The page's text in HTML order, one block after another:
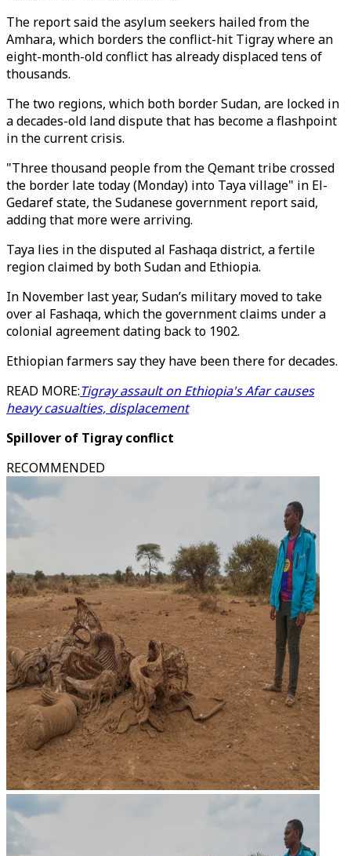
The report said the asylum seekers hailed from the
Amhara, which borders the conflict-hit Tigray where an
eight-month-old conflict has already displaced tens of
thousands.
The two regions, which both border Sudan, are locked in
a decades-old land dispute that has become a flashpoint
in the current crisis.
"Three thousand people from the Qemant tribe crossed
the border late today (Monday) into Taya village" in El-
Gedaref state, the Sudanese government report said,
adding that more were arriving.
Taya lies in the disputed al Fashaqa district, a fertile
region claimed by both Sudan and Ethiopia.
In November last year, Sudan’s military moved to take
over al Fashaqa, which the government claims under a
colonial agreement dating back to 1902.
Ethiopian farmers say they have been there for decades.
READ MORE:Tigray assault on Ethiopia's Afar causes
heavy casualties, displacement
Spillover of Tigray conflict
RECOMMENDED